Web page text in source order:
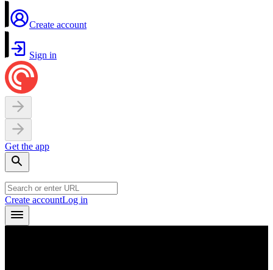
Create account
Sign in
Get the app
Create accountLog in